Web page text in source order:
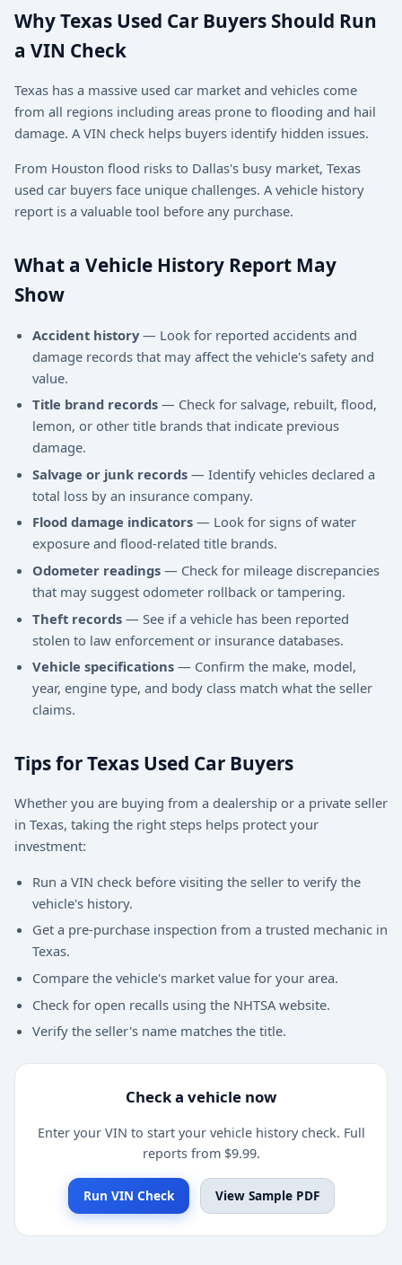
Why Texas Used Car Buyers Should Run
a VIN Check
Texas has a massive used car market and vehicles come
from all regions including areas prone to flooding and hail
damage. A VIN check helps buyers identify hidden issues.
From Houston flood risks to Dallas's busy market, Texas
used car buyers face unique challenges. A vehicle history
report is a valuable tool before any purchase.
What a Vehicle History Report May
Show
Accident history— Look for reported accidents and
damage records that may affect the vehicle's safety and
value.
Title brand records — Check for salvage, rebuilt, flood,
lemon, or other title brands that indicate previous
damage.
Salvage or junk records — Identify vehicles declared a
total loss by an insurance company.
Flood damage indicators — Look for signs of water
exposure and flood-related title brands.
Odometer readings — Check for mileage discrepancies
that may suggest odometer rollback or tampering.
Theft records — See if a vehicle has been reported
stolen to law enforcement or insurance databases.
Vehicle specifications — Confirm the make, model,
year, engine type, and body class match what the seller
claims.
Tips for Texas Used Car Buyers
Whether you are buying from a dealership or a private seller
in Texas, taking the right steps helps protect your
investment:
Run a VIN check before visiting the seller to verify the
vehicle's history.
Get a pre-purchase inspection from a trusted mechanic in
Texas.
Compare the vehicle's market value for your area.
Check for open recalls using the NHTSA website.
Verify the seller's name matches the title.
Check a vehicle now
Enter your VIN to start your vehicle history check. Full
reports from $9.99.
Run VIN Check View Sample PDF